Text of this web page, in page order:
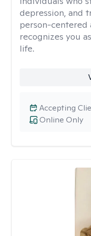
depression, and
person-centered
recognizes you
life.
Online Only
Accepting